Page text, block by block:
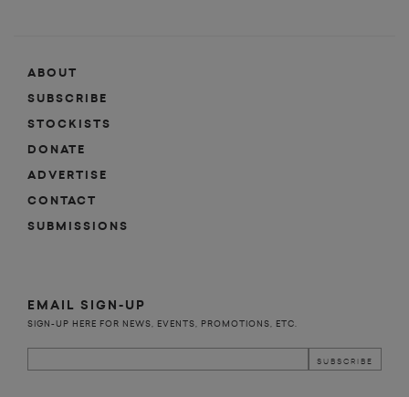
ABOUT
SUBSCRIBE
STOCKISTS
DONATE
ADVERTISE
CONTACT
SUBMISSIONS
EMAIL SIGN-UP
SIGN-UP HERE FOR NEWS, EVENTS, PROMOTIONS, ETC.